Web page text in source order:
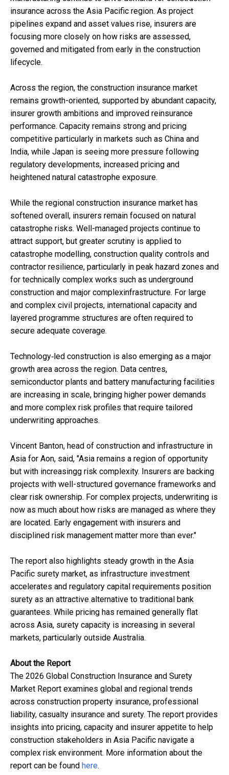
insurance across the Asia Pacific region. As project
pipelines expand and asset values rise, insurers are
focusing more closely on how risks are assessed,
governed and mitigated from early in the construction
lifecycle.
Across the region, the construction insurance market
remains growth-oriented, supported by abundant capacity,
insurer growth ambitions and improved reinsurance
performance. Capacity remains strong and pricing
competitive particularly in markets such as China and
India, while Japan is seeing more pressure following
regulatory developments, increased pricing and
heightened natural catastrophe exposure.
While the regional construction insurance market has
softened overall, insurers remain focused on natural
catastrophe risks. Well-managed projects continue to
attract support, but greater scrutiny is applied to
catastrophe modelling, construction quality controls and
contractor resilience, particularly in peak hazard zones and
for technically complex works such as underground
construction and major complexinfrastructure. For large
and complex civil projects, international capacity and
layered programme structures are often required to
secure adequate coverage.
Technology‑led construction is also emerging as a major
growth area across the region. Data centres,
semiconductor plants and battery manufacturing facilities
are increasing in scale, bringing higher power demands
and more complex risk profiles that require tailored
underwriting approaches.
Vincent Banton, head of construction and infrastructure in
Asia for Aon, said, "Asia remains a region of opportunity
but with increasingg risk complexity. Insurers are backing
projects with well-structured governance frameworks and
clear risk ownership. For complex projects, underwriting is
now as much about how risks are managed as where they
are located. Early engagement with insurers and
disciplined risk management matter more than ever."
The report also highlights steady growth in the Asia
Pacific surety market, as infrastructure investment
accelerates and regulatory capital requirements position
surety as an attractive alternative to traditional bank
guarantees. While pricing has remained generally flat
across Asia, surety capacity is increasing in several
markets, particularly outside Australia.
About the Report
The 2026 Global Construction Insurance and Surety
Market Report examines global and regional trends
across construction property insurance, professional
liability, casualty insurance and surety. The report provides
insights into pricing, capacity and insurer appetite to help
construction stakeholders in Asia Pacific navigate a
complex risk environment. More information about the
report can be found here.